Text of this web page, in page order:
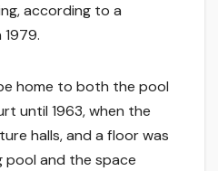
according to a
home to both the pool
until 1963, when the
halls, and a floor was
pool and the space